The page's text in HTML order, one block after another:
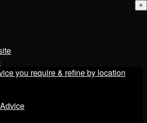
you require & refine by location
×